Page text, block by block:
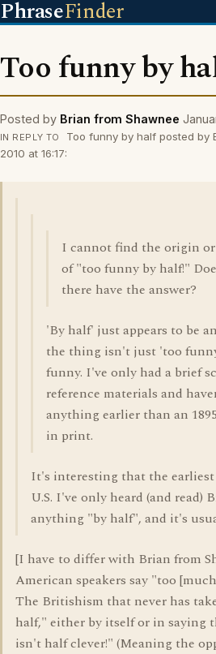
PhraseFinder
Too funny by
Posted by Brian from Shawnee
IN REPLY TO
Too funny by half posted by
2010 at 16:17:
I cannot find the origin
of "too funny by half!"
there have the answer?
'By half' just appears to be
the thing isn't just 'too
funny. I've only had a brief
reference materials and
anything earlier than an
in print.
It's interesting that the
U.S. I've only heard (and read)
anything "by half", and it's
[I have to differ with Brian from
American speakers say "too
The Britishism that never has
half," either by itself or in saying
isn't half clever!" (Meaning the